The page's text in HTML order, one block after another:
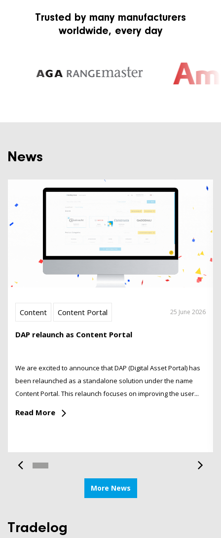
Trusted by many manufacturers
worldwide, every day
News
Content Content Portal 25 June 2026
DAP relaunch as Content Portal
We are excited to announce that DAP (Digital Asset Portal) has
been relaunched as a standalone solution under the name
Content Portal. This relaunch focuses on improving the user...
Read More
More News
Tradelog